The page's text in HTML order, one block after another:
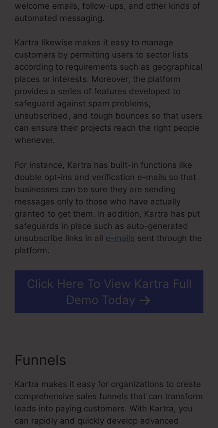
welcome emails, follow-ups, and other kinds of
automated messaging.
Kartra likewise makes it easy to manage
customers by permitting users to sector lists
according to requirements such as geographical
places or interests. Moreover, the platform
provides a series of features developed to
safeguard against spam problems,
unsubscribed, and tough bounces so that users
can ensure their projects reach the right people
whenever.
For instance, Kartra has built-in functions like
double opt-ins and verification e-mails so that
businesses can be sure they are sending
messages only to those who have actually
granted to get them. In addition, Kartra has put
safeguards in place such as auto-generated
unsubscribe links in all e-mails sent through the
platform.
Click Here To View Kartra Full
Demo Today
Funnels
Kartra makes it easy for organizations to create
comprehensive sales funnels that can transform
leads into paying customers. With Kartra, you
can rapidly and quickly develop advanced